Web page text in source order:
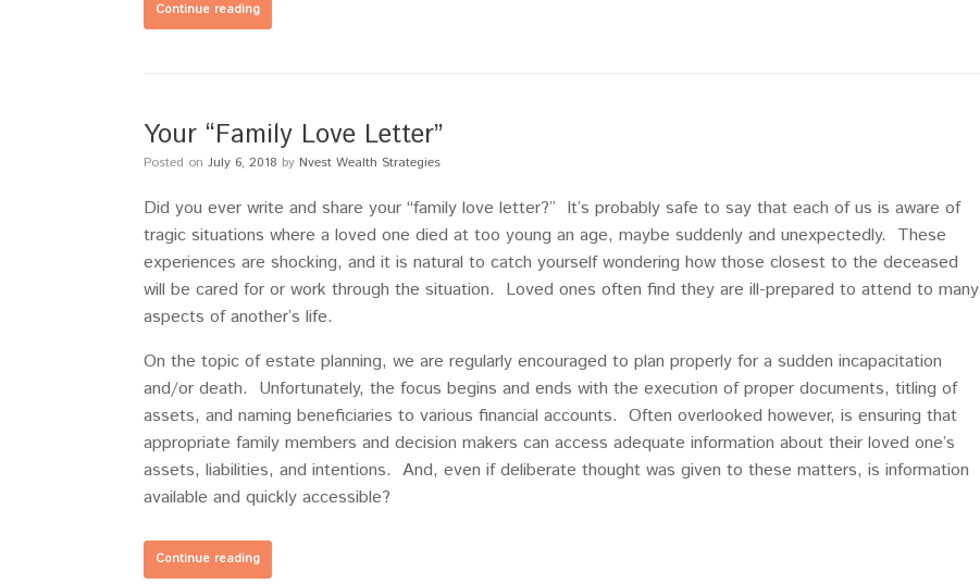
Continue reading
Your “Family Love Letter”
Posted on July 6, 2018 by Nvest Wealth Strategies
Did you ever write and share your “family love letter?” It’s probably safe to say that each of us is aware of
tragic situations where a loved one died at too young an age, maybe suddenly and unexpectedly. These
experiences are shocking, and it is natural to catch yourself wondering how those closest to the deceased
will be cared for or work through the situation. Loved ones often find they are ill-prepared to attend to many
aspects of another’s life.
On the topic of estate planning, we are regularly encouraged to plan properly for a sudden incapacitation
and/or death. Unfortunately, the focus begins and ends with the execution of proper documents, titling of
assets, and naming beneficiaries to various financial accounts. Often overlooked however, is ensuring that
appropriate family members and decision makers can access adequate information about their loved one’s
assets, liabilities, and intentions. And, even if deliberate thought was given to these matters, is information
available and quickly accessible?
Continue reading